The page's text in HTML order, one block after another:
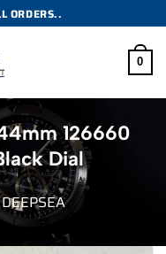
ORDERS..
0
126660
Dial
DEEPSEA